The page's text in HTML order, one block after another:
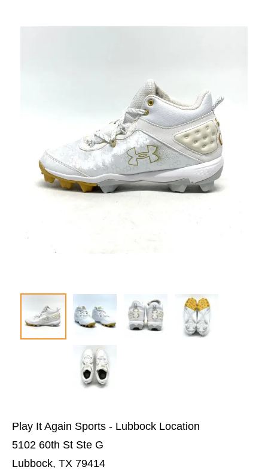
Play It Again Sports - Lubbock Location
5102 60th St Ste G
Lubbock, TX 79414